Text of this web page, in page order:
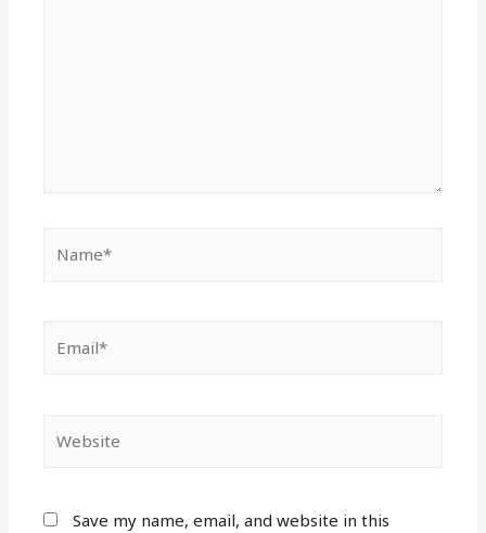
Save my name, email, and website in this